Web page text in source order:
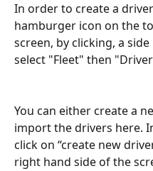
In order to create a
hamburger icon on the
screen, by clicking, a
select "Fleet" then
You can either create a
import the drivers here.
click on “create new
right hand side of the